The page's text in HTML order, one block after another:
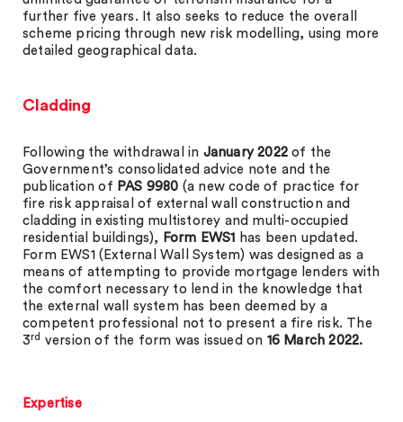
further five years. It also seeks to reduce the overall
scheme pricing through new risk modelling, using more
detailed geographical data.
Cladding
Following the withdrawal in January 2022 of the
Government’s consolidated advice note and the
publication of PAS 9980 (a new code of practice for
fire risk appraisal of external wall construction and
cladding in existing multistorey and multi-occupied
residential buildings), Form EWS1
has been updated.
Form EWS1 (External Wall System) was designed as a
means of attempting to provide mortgage lenders with
the comfort necessary to lend in the knowledge that
the external wall system has been deemed by a
competent professional not to present a fire risk. The
3rd version of the form was issued on 16 March 2022.
Expertise